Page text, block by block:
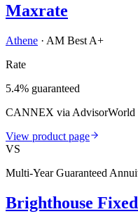
Maxrate
Athene · AM Best A+
Rate
5.4% guaranteed
CANNEX via AdvisorWorld
View product page
VS
Multi-Year Guaranteed
Brighthouse